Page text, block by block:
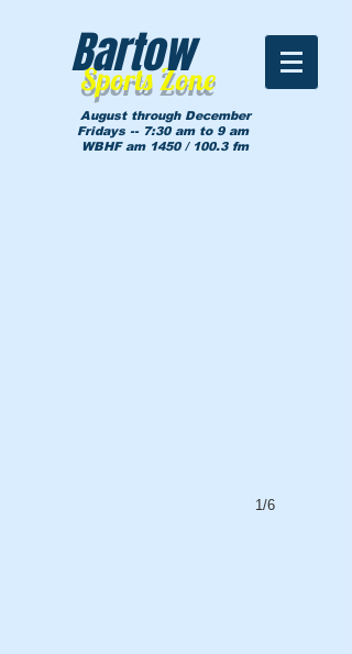
Sports Zone
Bartow
August through December
Fridays -- 7:30 am to 9 am
WBHF am 1450 / 100.3 fm
1/6